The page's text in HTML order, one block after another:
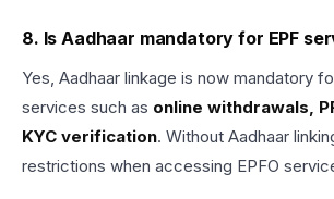
8. Is Aadhaar mandatory for EPF
Yes, Aadhaar linkage is now mandatory
services such as online withdrawals,
KYC verification. Without Aadhaar
restrictions when accessing EPFO